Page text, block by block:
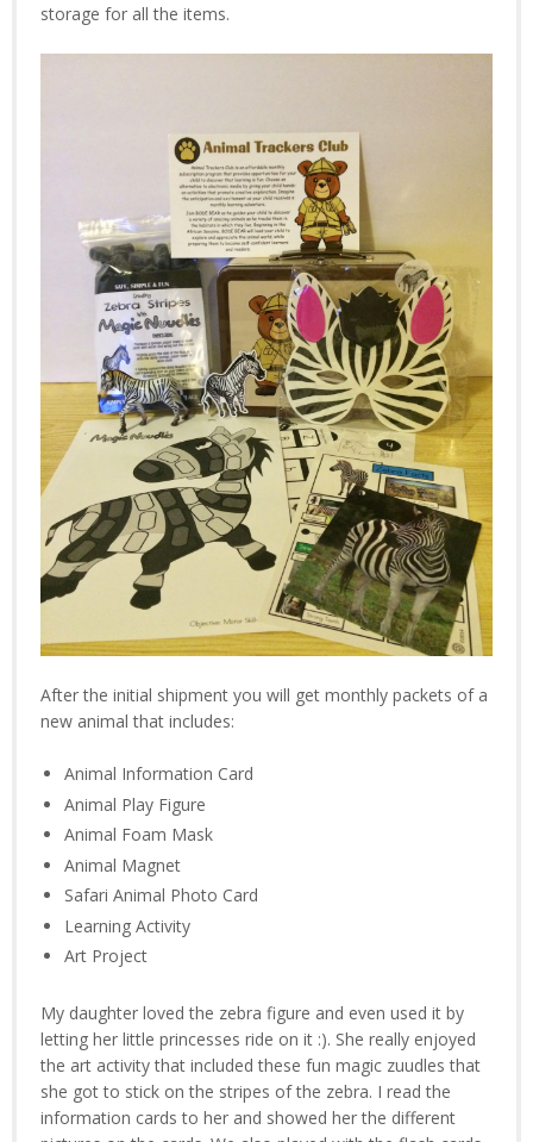
storage for all the items.
After the initial shipment you will get monthly packets of a
new animal that includes:
Animal Information Card
Animal Play Figure
Animal Foam Mask
Animal Magnet
Safari Animal Photo Card
Learning Activity
Art Project
My daughter loved the zebra figure and even used it by
letting her little princesses ride on it :). She really enjoyed
the art activity that included these fun magic zuudles that
she got to stick on the stripes of the zebra. I read the
information cards to her and showed her the different